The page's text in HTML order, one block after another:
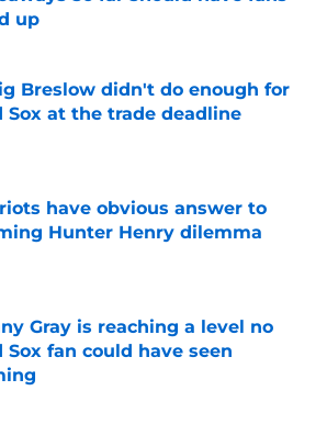
up
by on Invalid Date
Breslow didn't do enough for
Sox at the trade deadline
by on Invalid Date
have obvious answer to
Hunter Henry dilemma
Gray is reaching a level no
Sox fan could have seen
by on Invalid Date